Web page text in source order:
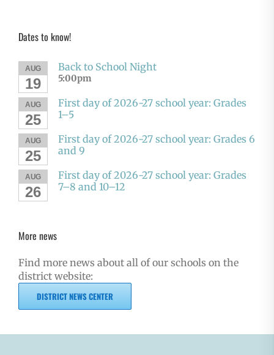
Dates to know!
AUG
19
Back to School Night
5:00pm
AUG
25
First day of 2026-27 school year: Grades
1–5
AUG
25
First day of 2026-27 school year: Grades 6
and 9
AUG
26
First day of 2026-27 school year: Grades
7–8 and 10–12
More news
Find more news about all of our schools on the
district website:
DISTRICT NEWS CENTER